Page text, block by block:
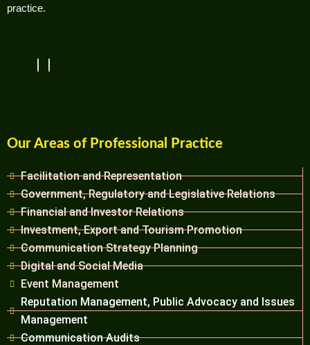
practice.
Our Areas of Professional Practice
Facilitation and Representation
Government, Regulatory and Legislative Relations
Financial and Investor Relations
Investment, Export and Tourism Promotion
Communication Strategy Planning
Digital and Social Media
Event Management
Reputation Management, Public Advocacy and Issues
Management
Communication Audits